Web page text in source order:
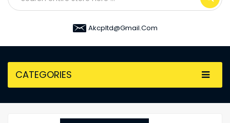
Akcpltd@gmail.com
CATEGORIES